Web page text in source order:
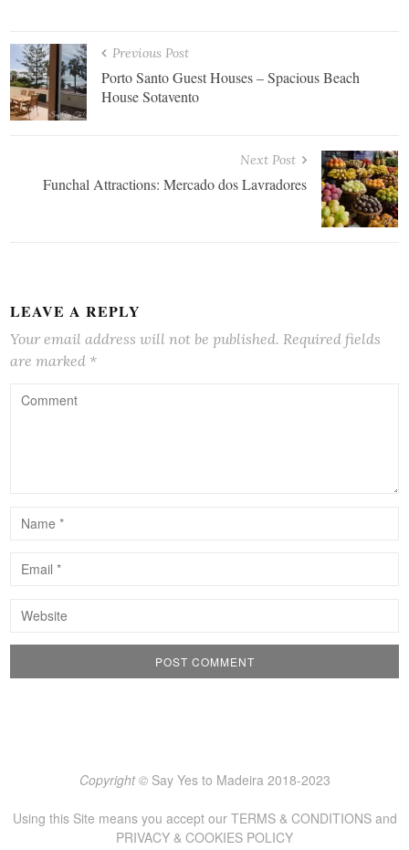
Previous Post
Porto Santo Guest Houses – Spacious Beach
House Sotavento
Next Post
Funchal Attractions: Mercado dos Lavradores
LEAVE A REPLY
Your email address will not be published. Required fields
are marked *
Copyright © Say Yes to Madeira 2018-2023
Using this Site means you accept our TERMS & CONDITIONSand
PRIVACY & COOKIES POLICY